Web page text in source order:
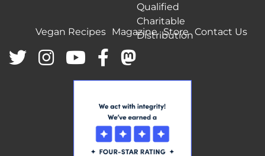
Qualified
Charitable
Distribution
Vegan Recipes Magazine Store Contact Us